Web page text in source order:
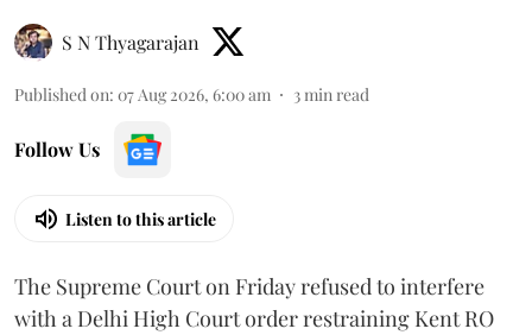
S N Thyagarajan
Published on: 07 Aug 2026, 6:00 am 3min read
Follow Us
Listen to this article
The Supreme Court on Friday refused to interfere
with a Delhi High Court order restraining Kent RO